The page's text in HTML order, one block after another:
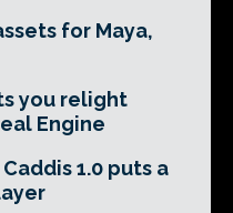
for Maya,
you relight
Engine
1.0 puts a